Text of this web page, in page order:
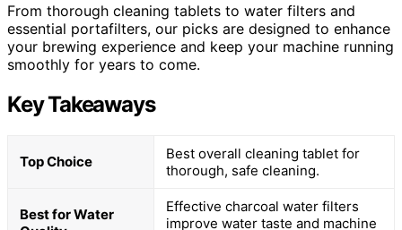
From thorough cleaning tablets to water filters and
essential portafilters, our picks are designed to enhance
your brewing experience and keep your machine running
smoothly for years to come.
Key Takeaways
Top Choice
Best overall cleaning tablet for
thorough, safe cleaning.
Best for Water
Effective charcoal water filters
improve water taste and machine